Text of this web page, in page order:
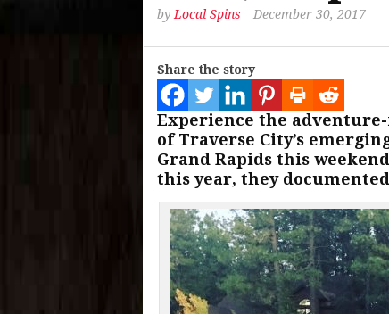
by Local Spins December 30, 2017
Share the story
Experience the
of Traverse City’s
Grand Rapids this
this year, they